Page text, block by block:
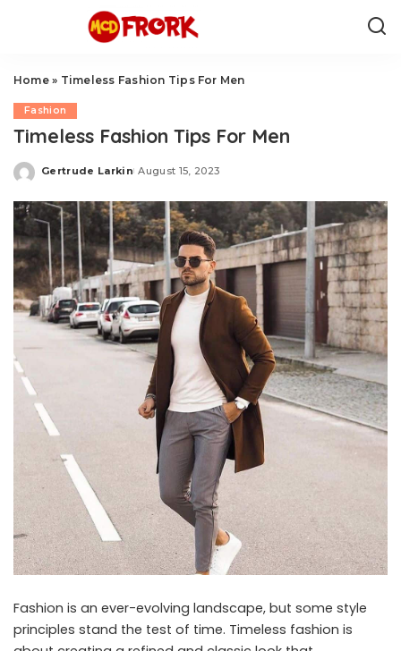
Home» Timeless Fashion Tips For Men
Fashion
Timeless Fashion Tips For Men
Posted
Gertrude Larkin August 15, 2023
Fashion is an ever-evolving landscape, but some style
principles stand the test of time. Timeless fashion is